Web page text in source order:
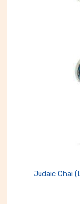
Judaic Chai